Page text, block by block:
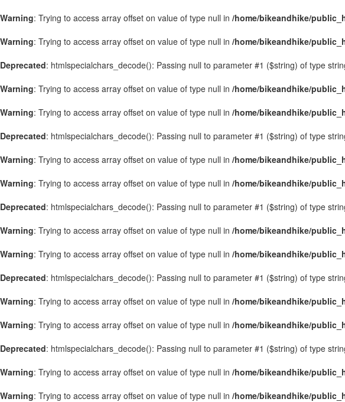
Warning: Trying to access array offset on value of type null in /home/bikeandhike/
Warning: Trying to access array offset on value of type null in /home/bikeandhike/
Deprecated: htmlspecialchars_decode(): Passing null to parameter #1 ($string) of type
Warning: Trying to access array offset on value of type null in /home/bikeandhike/
Warning: Trying to access array offset on value of type null in /home/bikeandhike/
Deprecated: htmlspecialchars_decode(): Passing null to parameter #1 ($string) of type
Warning: Trying to access array offset on value of type null in /home/bikeandhike/
Warning: Trying to access array offset on value of type null in /home/bikeandhike/
Deprecated: htmlspecialchars_decode(): Passing null to parameter #1 ($string) of type
Warning: Trying to access array offset on value of type null in /home/bikeandhike/
Warning: Trying to access array offset on value of type null in /home/bikeandhike/
Deprecated: htmlspecialchars_decode(): Passing null to parameter #1 ($string) of type
Warning: Trying to access array offset on value of type null in /home/bikeandhike/
Warning: Trying to access array offset on value of type null in /home/bikeandhike/
Deprecated: htmlspecialchars_decode(): Passing null to parameter #1 ($string) of type
Warning: Trying to access array offset on value of type null in /home/bikeandhike/
Warning: Trying to access array offset on value of type null in /home/bikeandhike/